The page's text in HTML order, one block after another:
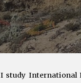
I study International